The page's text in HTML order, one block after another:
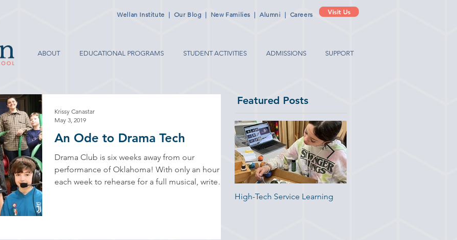
Wellan Institute | Our Blog | New Families | Alumni | Careers Visit Us
ABOUT EDUCATIONAL PROGRAMS STUDENT ACTIVITIES ADMISSIONS SUPPORT
An Ode to Drama Tech
Drama Club is six weeks away from our
performance of Oklahoma! With only an hour
each week to rehearse for a full musical, write
Krissy Canastar
May 3, 2019
Featured Posts
High-Tech Service Learning